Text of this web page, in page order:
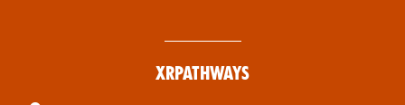
XRPathways